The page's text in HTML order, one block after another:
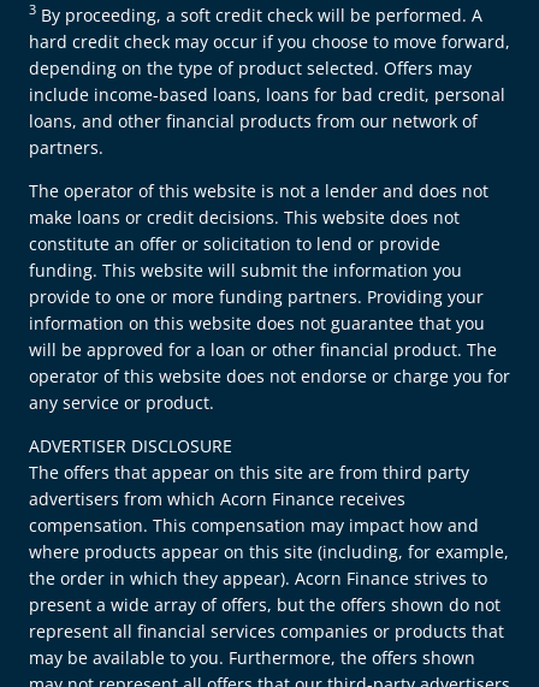
3 By proceeding, a soft credit check will be performed. A
hard credit check may occur if you choose to move forward,
depending on the type of product selected. Offers may
include income-based loans, loans for bad credit, personal
loans, and other financial products from our network of
partners.
The operator of this website is not a lender and does not
make loans or credit decisions. This website does not
constitute an offer or solicitation to lend or provide
funding. This website will submit the information you
provide to one or more funding partners. Providing your
information on this website does not guarantee that you
will be approved for a loan or other financial product. The
operator of this website does not endorse or charge you for
any service or product.
ADVERTISER DISCLOSURE
The offers that appear on this site are from third party
advertisers from which Acorn Finance receives
compensation. This compensation may impact how and
where products appear on this site (including, for example,
the order in which they appear). Acorn Finance strives to
present a wide array of offers, but the offers shown do not
represent all financial services companies or products that
may be available to you. Furthermore, the offers shown